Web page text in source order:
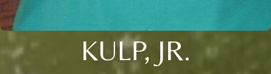
KULP, JR.